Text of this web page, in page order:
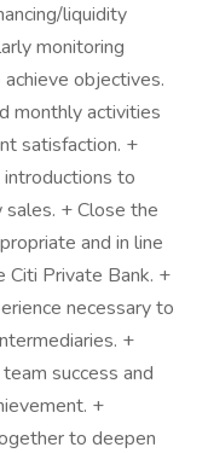
liquidity
monitoring
objectives.
monthly activities
satisfaction. +
to
+ Close the
and in line
Private Bank. +
necessary to
+
success and
+
to deepen